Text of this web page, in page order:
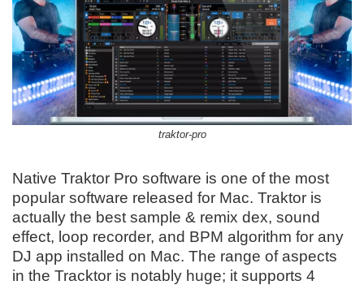
traktor-pro
Native Traktor Pro software is one of the most
popular software released for Mac. Traktor is
actually the best sample & remix dex, sound
effect, loop recorder, and BPM algorithm for any
DJ app installed on Mac. The range of aspects
in the Tracktor is notably huge; it supports 4